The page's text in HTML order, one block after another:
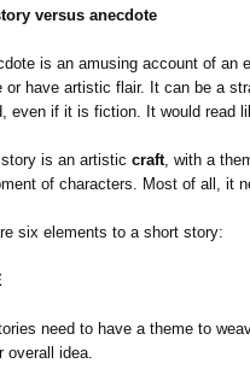
versus anecdote
is an amusing account of an
or have artistic flair. It can be a
even if it is fiction. It would read
is an artistic craft, with a
of characters. Most of all, it
six elements to a short story:
need to have a theme to
overall idea.